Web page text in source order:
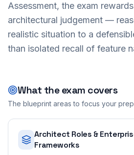
Assessment, the exam
architectural judgement —
realistic situation to a
than isolated recall of feature
What the exam covers
The blueprint areas to focus your
Architect Roles &
Frameworks